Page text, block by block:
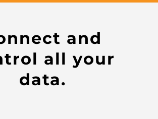
and
all your
data.